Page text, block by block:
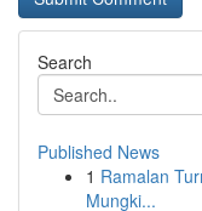
Search
Published News
1 Ramalan
Mungki...